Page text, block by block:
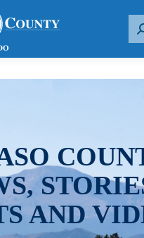
S
r
AND